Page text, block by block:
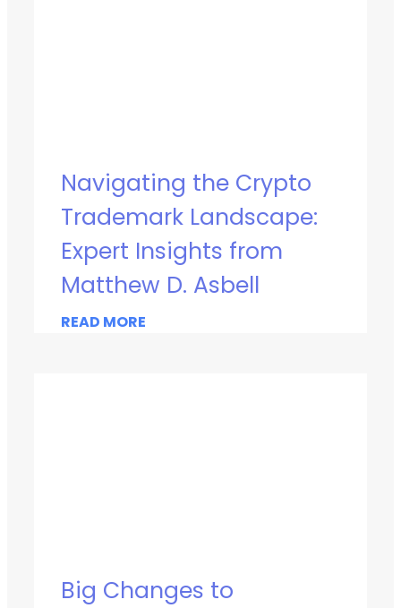
Navigating the Crypto
Trademark Landscape:
Expert Insights from
Matthew D. Asbell
READ MORE
Big Changes to